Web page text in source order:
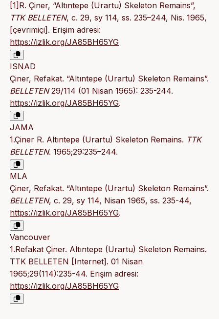
[1]R. Çiner, “Altıntepe (Urartu) Skeleton Remains”,
TTK BELLETEN, c. 29, sy 114, ss. 235–244, Nis. 1965,
[çevrimiçi]. Erişim adresi:
https://izlik.org/JA85BH65YG
ISNAD
Çiner, Refakat. “Altıntepe (Urartu) Skeleton Remains”.
BELLETEN29/114 (01 Nisan 1965): 235-244.
https://izlik.org/JA85BH65YG.
JAMA
1.Çiner R. Altıntepe (Urartu) Skeleton Remains. TTK
BELLETEN. 1965;29:235–244.
MLA
Çiner, Refakat. “Altıntepe (Urartu) Skeleton Remains”.
BELLETEN, c. 29, sy 114, Nisan 1965, ss. 235-44,
https://izlik.org/JA85BH65YG.
Vancouver
1.Refakat Çiner. Altıntepe (Urartu) Skeleton Remains.
TTK BELLETEN [Internet]. 01 Nisan
1965;29(114):235-44. Erişim adresi:
https://izlik.org/JA85BH65YG